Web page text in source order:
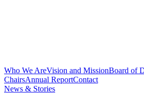
Who We AreVision and MissionBoard of
ChairsAnnual ReportContact
News & Stories